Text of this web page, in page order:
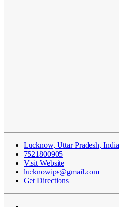
Lucknow, Uttar Pradesh, India
7521800905
Visit Website
lucknowips@gmail.com
Get Directions